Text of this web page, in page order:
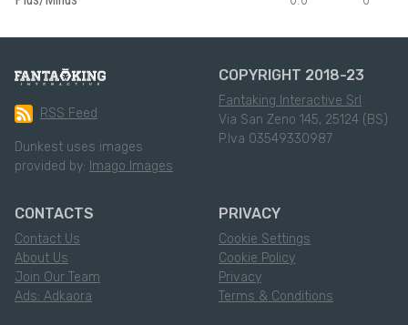
RSS Feed
Dunkest uses images
provided by: Imago Images
COPYRIGHT 2018-23
Fantaking Interactive Srl
Via San Zeno 145, 25124 (BS)
P.Iva 03549330987
CONTACTS
Contact Us
About Us
Join Our Team
Ads: Adkaora
PRIVACY
Cookie Settings
Cookie Policy
Privacy
Terms & Conditions